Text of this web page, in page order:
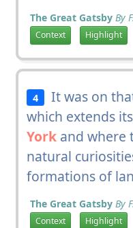
The Great Gatsby By
Context Highlight
4
It was on
which extends
Yorkand where
natural
formations of
The Great Gatsby By
Context Highlight